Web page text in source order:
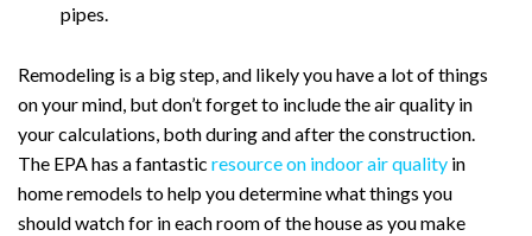
pipes.
Remodeling is a big step, and likely you have a lot of things
on your mind, but don’t forget to include the air quality in
your calculations, both during and after the construction.
The EPA has a fantastic resource on indoor air quality in
home remodels to help you determine what things you
should watch for in each room of the house as you make